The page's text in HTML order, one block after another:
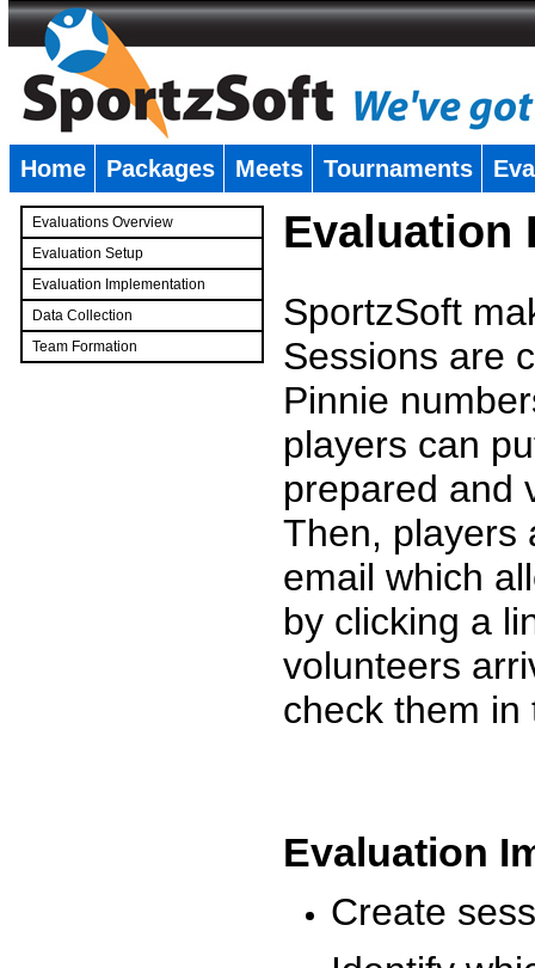
Home Packages Meets Tournaments
Evaluations Overview
Evaluation Setup
Evaluation Implementation
Data Collection
Team Formation
Evaluation
SportzSoft
Sessions are
Pinnie
players can
prepared and
Then, players
email which
by clicking a
volunteers
check them
Evaluation
Create